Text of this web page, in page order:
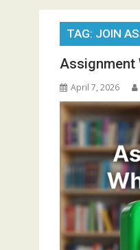
TAG: JOIN
Assignment
April 7, 2026